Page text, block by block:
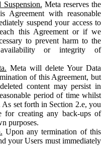
Meta reserves the
Agreement with reasonable
suspend your access to
this Agreement or if we
to prevent harm to the
or integrity of
Meta will delete Your Data
of this Agreement, but
content may persist in
period of time whilst
set forth in Section 2.e, you
for creating any back-ups of
purposes.
Upon any termination of this
your Users must immediately